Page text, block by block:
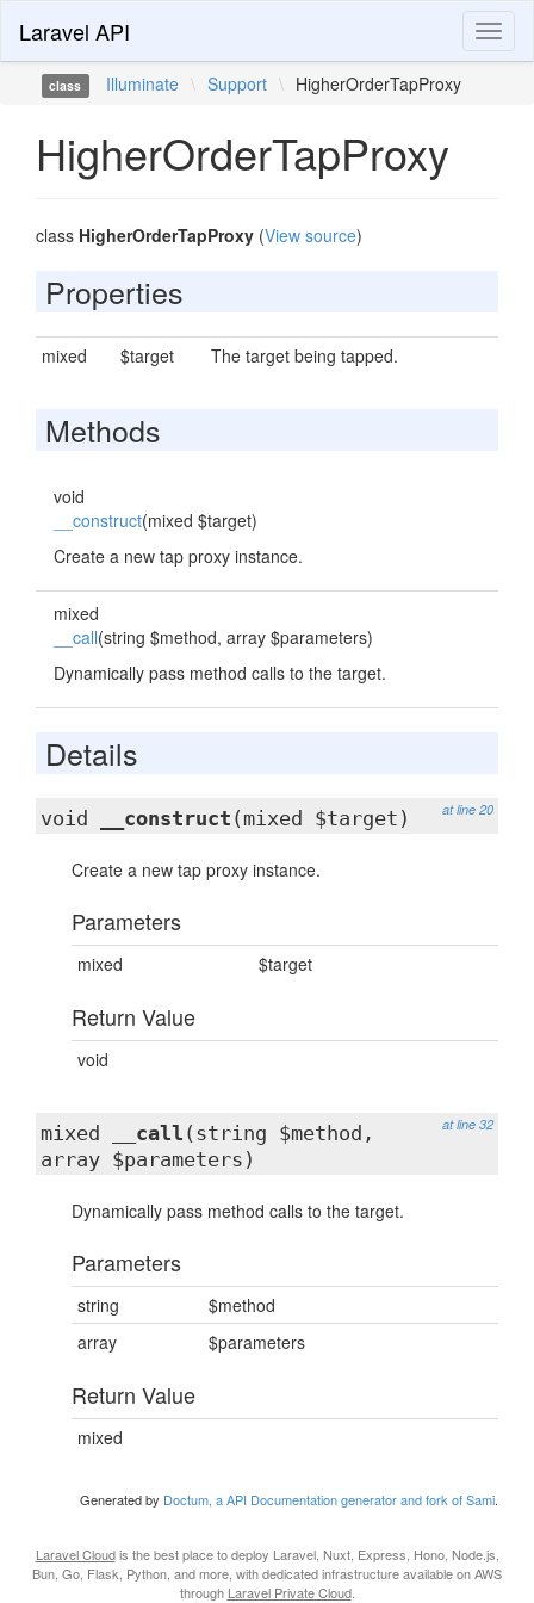
Laravel API
class Illuminate \ Support \ HigherOrderTapProxy
HigherOrderTapProxy
class HigherOrderTapProxy (View source)
Properties
mixed $target The target being tapped.
Methods
void
__construct(mixed $target)
Create a new tap proxy instance.
mixed
__call(string $method, array $parameters)
Dynamically pass method calls to the target.
Details
at line 20
void __construct (mixed $target)
Create a new tap proxy instance.
Parameters
mixed $target
Return Value
void
at line 32
mixed __call (string $method,
array $parameters)
Dynamically pass method calls to the target.
Parameters
string
$method
array
$parameters
Return Value
mixed
Generated by Doctum, a API Documentation generator and fork of Sami.
Laravel Cloudis the best place to deploy Laravel, Nuxt, Express, Hono, Node.js,
Bun, Go, Flask, Python, and more, with dedicated infrastructure available on AWS
through Laravel Private Cloud.